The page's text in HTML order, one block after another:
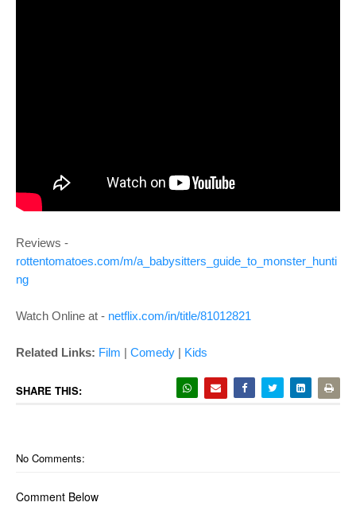
Reviews -
rottentomatoes.com/m/a_babysitters_guide_to_monster_hunti
ng
Watch Online at - netflix.com/in/title/81012821
Related Links: Film | Comedy | Kids
SHARE THIS:
No Comments:
Comment Below